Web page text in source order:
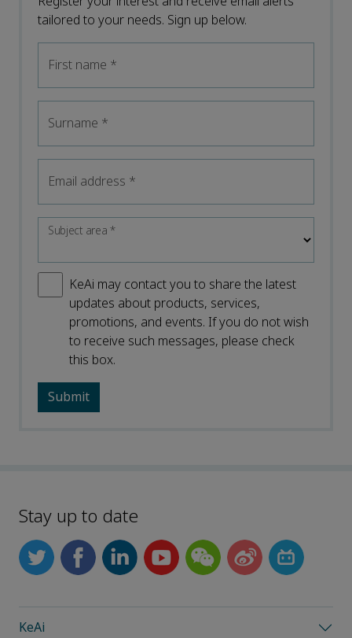
tailored to your needs. Sign up below.
First name *
Surname *
Email address *
Subject area*
KeAi may contact you to share the latest
updates about products, services,
promotions, and events. If you do not wish
to receive such messages, please check
this box.
Stay up to date
KeAi